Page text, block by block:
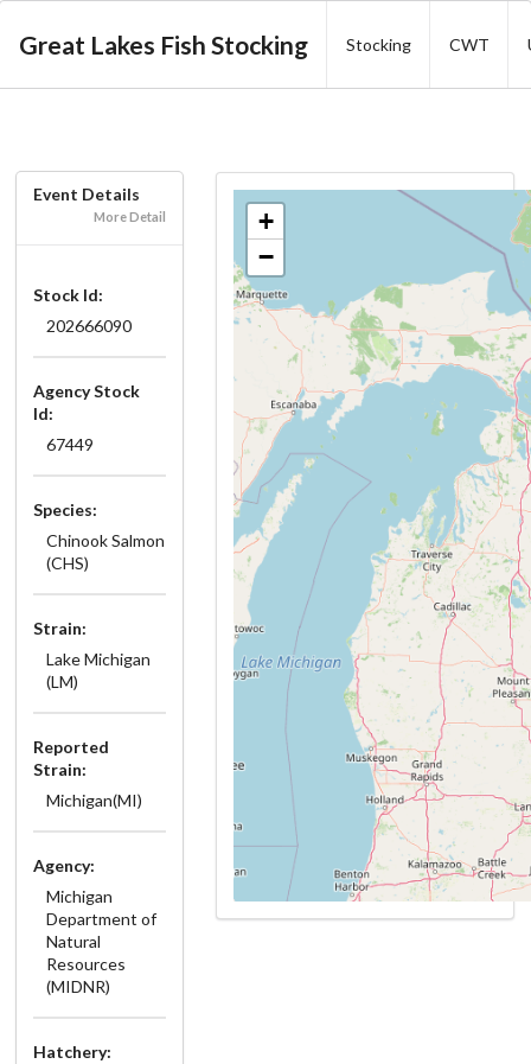
Great Lakes Fish Stocking Stocking CWT
Event Details
More Detail
Stock Id:
202666090
Agency Stock
Id:
67449
Species:
Chinook Salmon
(CHS)
Strain:
Lake Michigan
(LM)
Reported
Strain:
Michigan(MI)
Agency:
Michigan
Department of
Natural
Resources
(MIDNR)
Hatchery:
+
−